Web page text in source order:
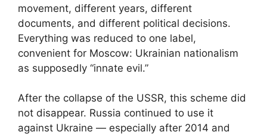
movement, different years, different
documents, and different political decisions.
Everything was reduced to one label,
convenient for Moscow: Ukrainian nationalism
as supposedly “innate evil.”
After the collapse of the USSR, this scheme did
not disappear. Russia continued to use it
against Ukraine — especially after 2014 and